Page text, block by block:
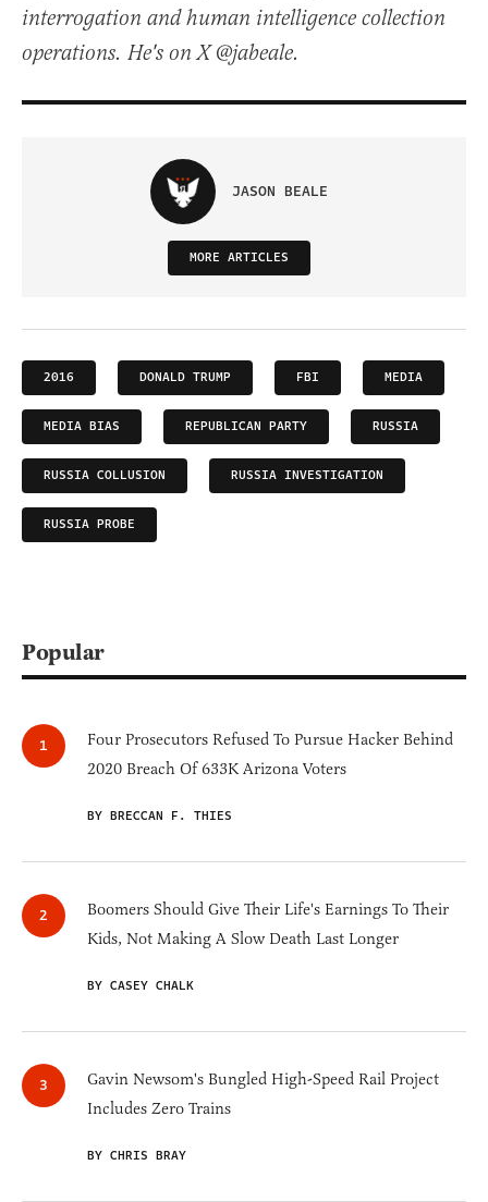
interrogation and human intelligence collection
operations. He's on X @jabeale.
JASON BEALE
MORE ARTICLES
2016 DONALD TRUMP FBI MEDIA
MEDIA BIAS REPUBLICAN PARTY RUSSIA
RUSSIA COLLUSION RUSSIA INVESTIGATION
RUSSIA PROBE
Popular
Four Prosecutors Refused To Pursue Hacker Behind
2020 Breach Of 633K Arizona Voters
BY BRECCAN F. THIES
Boomers Should Give Their Life's Earnings To Their
Kids, Not Making A Slow Death Last Longer
BY CASEY CHALK
Gavin Newsom's Bungled High-Speed Rail Project
Includes Zero Trains
BY CHRIS BRAY